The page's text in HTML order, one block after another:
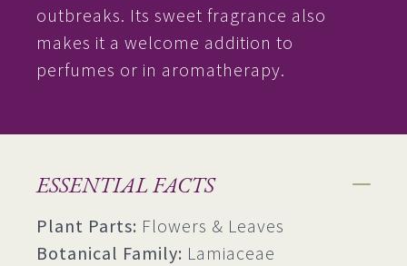
outbreaks. Its sweet fragrance also
makes it a welcome addition to
perfumes or in aromatherapy.
ESSENTIAL FACTS
Plant Parts: Flowers & Leaves
Botanical Family: Lamiaceae